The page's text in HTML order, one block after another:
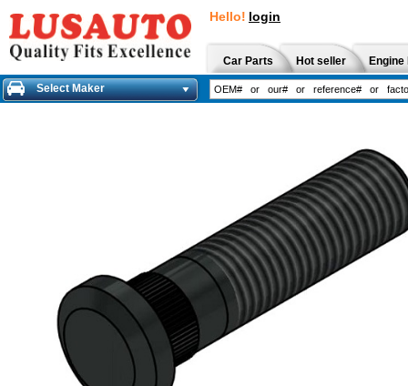
Hello! login
Car Parts Hot seller
Select Maker